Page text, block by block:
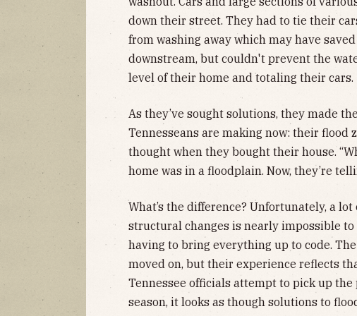
down their street. They had to tie their
from washing away which may have
downstream, but couldn't prevent the
level of their home and totaling their cars.
As they’ve sought solutions, they made
Tennesseans are making now: their flood
thought when they bought their house.
home was in a floodplain. Now, they’re
What’s the difference? Unfortunately, a
structural changes is nearly impossible
having to bring everything up to code.
moved on, but their experience reflects
Tennessee officials attempt to pick up
season, it looks as though solutions to